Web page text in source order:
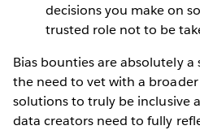
decisions you make on
trusted role not to be
Bias bounties are absolutely
the need to vet with a broader
solutions to truly be inclusive
data creators need to fully